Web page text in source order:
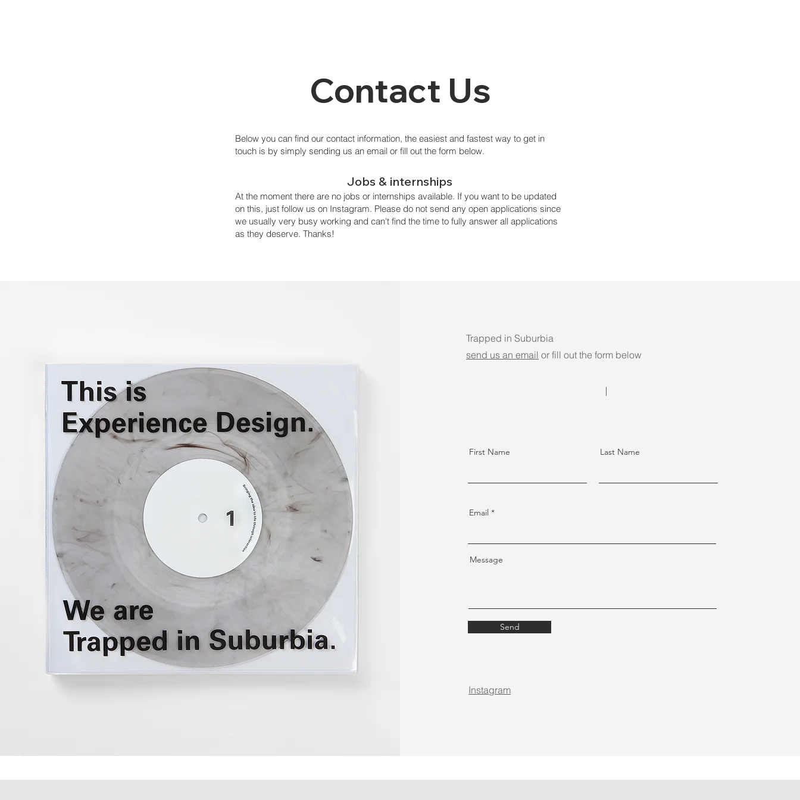
Contact Us
Below you can find our contact information, the easiest and fastest way to get in
touch is by simply sending us an email or fill out the form below.
Jobs & internships
At the moment there are no jobs or internships available. If you want to be updated
on this, just follow us on Instagram. Please do not send any open applications since
we usually very busy working and can't find the time to fully answer all applications
as they deserve. Thanks!
Trapped in Suburbia
send us an email or fill out the form below
First Name Last Name
Email
Message
Send
Instagram